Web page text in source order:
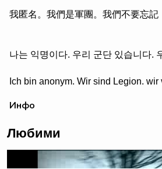
我匿名。我們是軍團。我們不要忘記
나는 익명이다. 우리 군단 있습니다.
Ich bin anonym. Wir sind Legion.
Инфо
Любими